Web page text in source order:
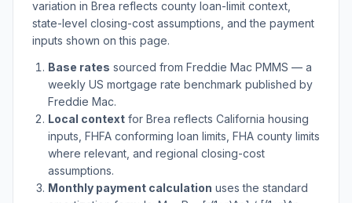
variation in Brea reflects county loan-limit context,
state-level closing-cost assumptions, and the payment
inputs shown on this page.
Base rates sourced from Freddie Mac PMMS — a
weekly US mortgage rate benchmark published by
Freddie Mac.
Local context for Brea reflects California housing
inputs, FHFA conforming loan limits, FHA county limits
where relevant, and regional closing-cost
assumptions.
Monthly payment calculation uses the standard